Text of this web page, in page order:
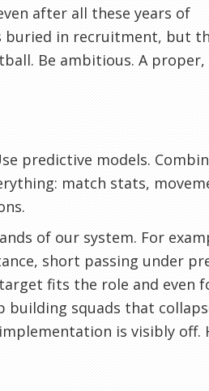
after all these years of
buried in recruitment, but
Be ambitious. A
predictive models.
match stats,
of our system. For
short passing under
fits the role and even
building squads that
is visibly off.